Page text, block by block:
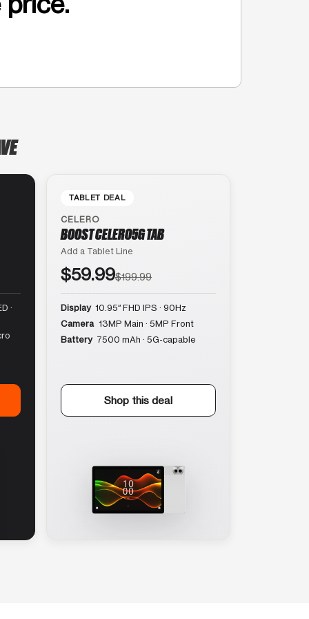
·
TABLET DEAL
CELERO
BOOST CELERO5G TAB
Add a Tablet Line
$59.99$199.99
Display 10.95″ FHD IPS · 90Hz
Camera 13MP Main · 5MP Front
Battery 7500 mAh · 5G-capable
Shop this deal